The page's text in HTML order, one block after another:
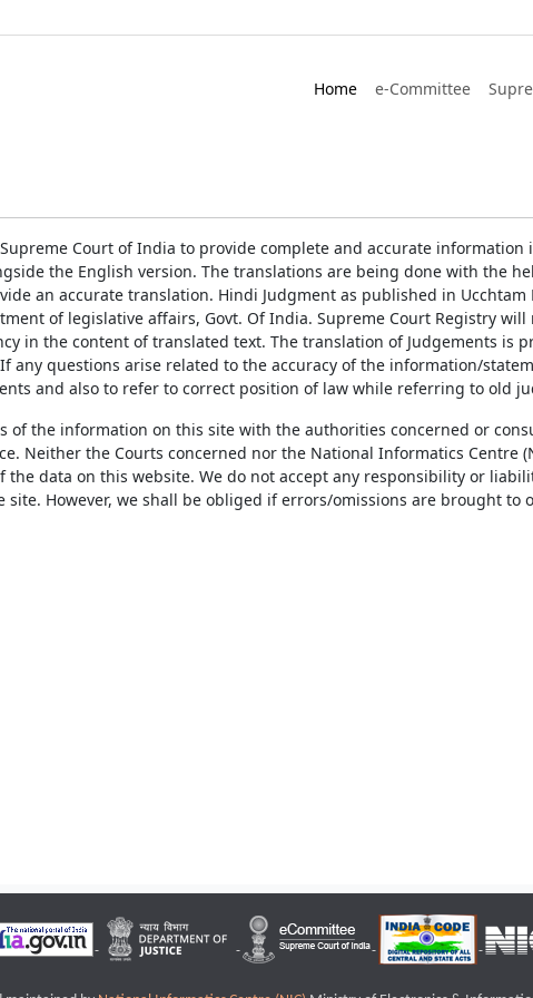
Home e-Committee
Court of India to provide complete and accurate information
the English version. The translations are being done with the
an accurate translation. Hindi Judgment as published in Ucchtam
of legislative affairs, Govt. Of India. Supreme Court Registry
in the content of translated text. The translation of Judgements is
any questions arise related to the accuracy of the information/
and also to refer to correct position of law while referring to old
of the information on this site with the authorities concerned or
Neither the Courts concerned nor the National Informatics Centre
data on this website. We do not accept any responsibility or
However, we shall be obliged if errors/omissions are brought to